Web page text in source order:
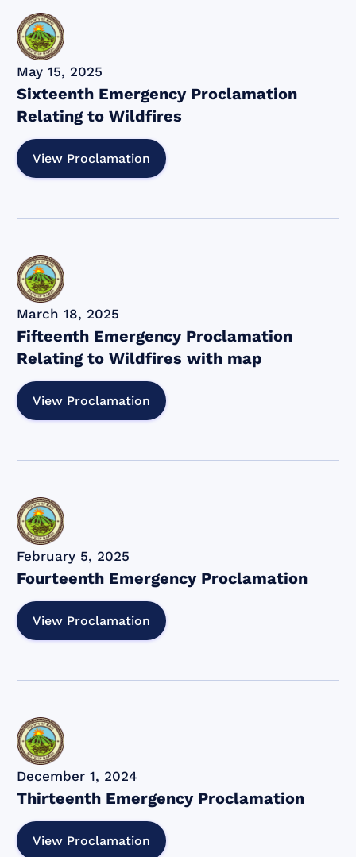
May 15, 2025
Sixteenth Emergency Proclamation
Relating to Wildfires
View Proclamation
March 18, 2025
Fifteenth Emergency Proclamation
Relating to Wildfires with map
View Proclamation
February 5, 2025
Fourteenth Emergency Proclamation
View Proclamation
December 1, 2024
Thirteenth Emergency Proclamation
View Proclamation